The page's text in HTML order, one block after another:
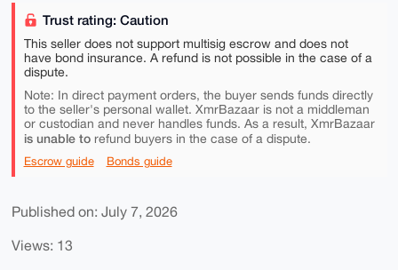
Trust rating: Caution
This seller does not support multisig escrow and does not
have bond insurance. A refund is not possible in the case of a
dispute.
Note: In direct payment orders, the buyer sends funds directly
to the seller's personal wallet. XmrBazaar is not a middleman
or custodian and never handles funds. As a result, XmrBazaar
is unable torefund buyers in the case of a dispute.
Escrow guide Bonds guide
Published on: July 7, 2026
Views: 13